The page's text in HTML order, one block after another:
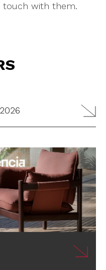
touch with them.